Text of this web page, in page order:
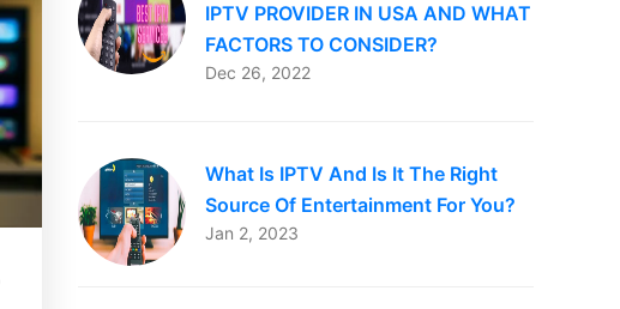
IPTV PROVIDER IN USA AND WHAT
FACTORS TO CONSIDER?
Dec 26, 2022
What Is IPTV And Is It The Right
Source Of Entertainment For You?
Jan 2, 2023